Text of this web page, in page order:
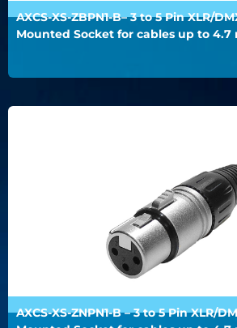
AXCS-XS-ZBPN1-B– 3 to 5 Pin XLR/
Mounted Socket for cables up to 4.7
AXCS-XS-ZNPN1-B – 3 to 5 Pin XLR/